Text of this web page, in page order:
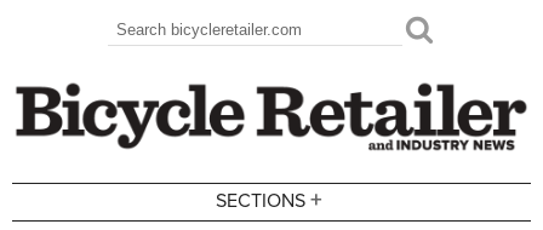
Search form
Search
SECTIONS +